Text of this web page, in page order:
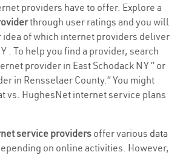
providers have to offer. Explore a
through user ratings and you will
idea of which internet providers deliver
. To help you find a provider, search
provider in East Schodack NY ” or
in Rensselaer County.” You might
vs. HughesNet internet service plans
service providers offer various data
on online activities. However,